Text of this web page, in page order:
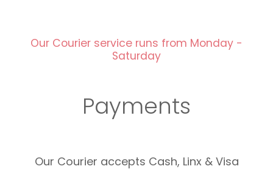
Our Courier service runs from Monday -
Saturday
Payments
Our Courier accepts Cash, Linx & Visa